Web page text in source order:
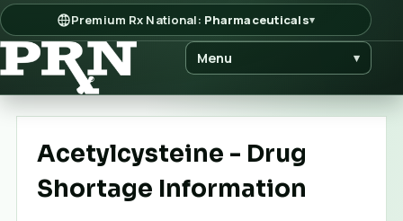
Premium Rx National: Pharmaceuticals▾
Menu ▾
Acetylcysteine - Drug
Shortage Information